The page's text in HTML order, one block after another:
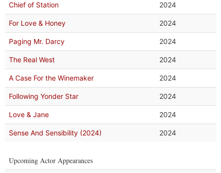
Chief of Station 2024
For Love & Honey 2024
Paging Mr. Darcy 2024
The Real West 2024
A Case For the Winemaker 2024
Following Yonder Star 2024
Love & Jane 2024
Sense And Sensibility (2024) 2024
Upcoming Actor Appearances